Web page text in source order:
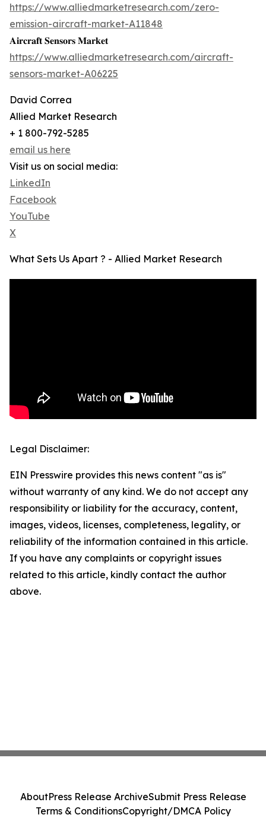
https://www.alliedmarketresearch.com/zero-
emission-aircraft-market-A11848
𝐀𝐢𝐫𝐜𝐫𝐚𝐟𝐭 𝐒𝐞𝐧𝐬𝐨𝐫𝐬 𝐌𝐚𝐫𝐤𝐞𝐭
https://www.alliedmarketresearch.com/aircraft-
sensors-market-A06225
David Correa
Allied Market Research
+ 1 800-792-5285
email us here
Visit us on social media:
LinkedIn
Facebook
YouTube
X
What Sets Us Apart ? - Allied Market Research
Legal Disclaimer:
EIN Presswire provides this news content "as is"
without warranty of any kind. We do not accept any
responsibility or liability for the accuracy, content,
images, videos, licenses, completeness, legality, or
reliability of the information contained in this article.
If you have any complaints or copyright issues
related to this article, kindly contact the author
above.
AboutPress Release ArchiveSubmit Press Release
Terms & ConditionsCopyright/DMCA Policy